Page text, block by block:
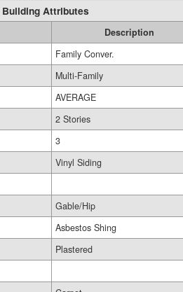
Building Attributes
Description
Family Conver.
Multi-Family
AVERAGE
2 Stories
3
Vinyl Siding
Gable/Hip
Asbestos Shing
Plastered